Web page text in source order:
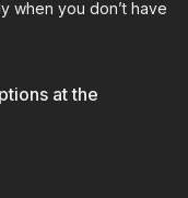
when you don’t have
follow-through, and
over time,
at the